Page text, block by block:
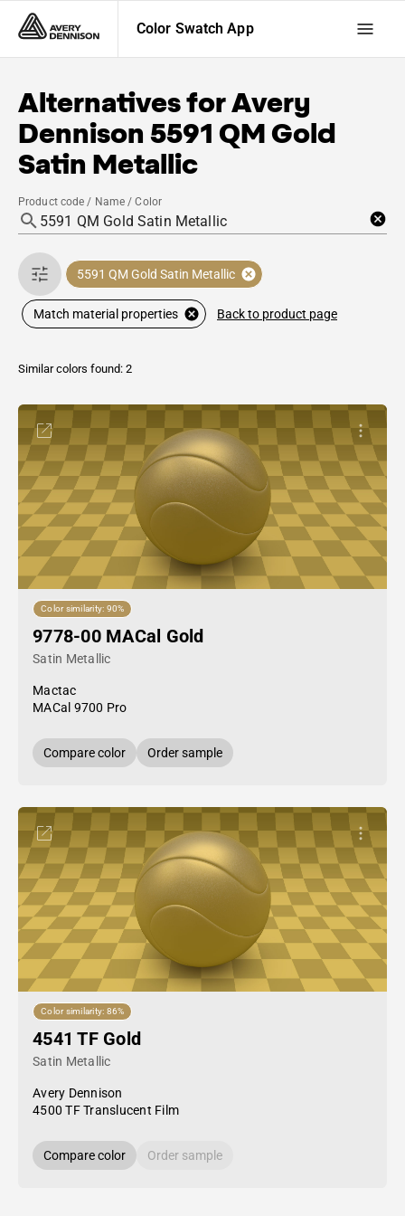
Color Swatch App
Alternatives forAvery
Dennison 5591 QM Gold
Satin Metallic
Product code / Name / Color
5591 QM Gold Satin Metallic
Match material properties Back to product page
Similar colors found: 2
Color similarity: 90%
9778-00 MACal Gold
Satin Metallic
Mactac
MACal 9700 Pro
Compare color Order sample
Color similarity: 86%
4541 TF Gold
Satin Metallic
Avery Dennison
4500 TF Translucent Film
Compare color Order sample